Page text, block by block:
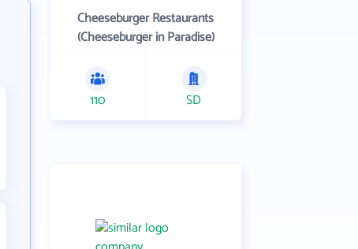
Cheeseburger Restaurants
(Cheeseburger in Paradise)
110 SD